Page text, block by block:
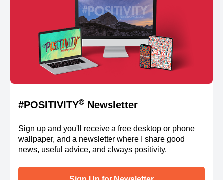
#POSITIVITY® Newsletter
Sign up and you'll receive a free desktop or phone
wallpaper, and a newsletter where I share good
news, useful advice, and always positivity.